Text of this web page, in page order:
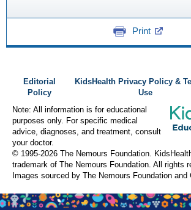
Print
Editorial
Policy
KidsHealth Privacy Policy &
Use
Note: All information is for educational
purposes only. For specific medical
advice, diagnoses, and treatment, consult
your doctor.
© 1995-2026 The Nemours Foundation.
trademark of The Nemours Foundation. All rights
Images sourced by The Nemours Foundation and